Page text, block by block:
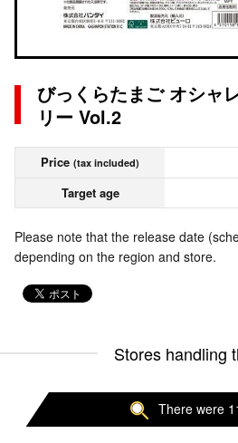
びっくらたまご オシャ
リー Vol.2
Price (tax included)
Target age
Please note that the release date
depending on the region and store.
Stores handling
There were